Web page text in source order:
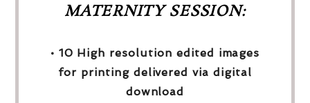
MATERNITY SESSION:
• 10 High resolution edited images
for printing delivered via digital
download